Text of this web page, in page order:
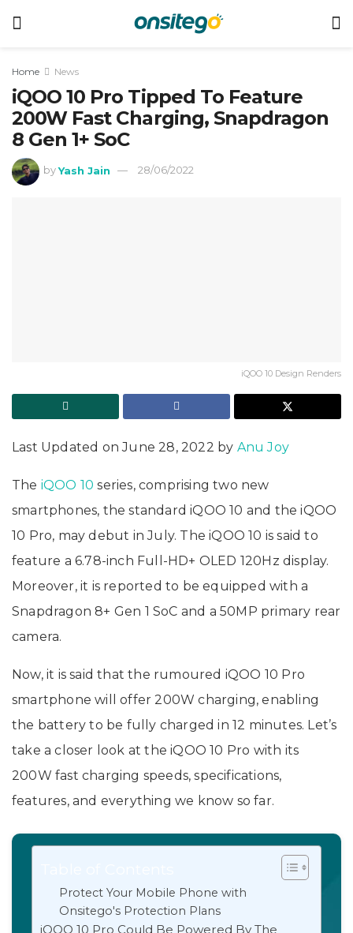
Home News
iQOO 10 Pro Tipped To Feature
200W Fast Charging, Snapdragon
8 Gen 1+ SoC
by Yash Jain 28/06/2022
iQOO 10 Design Renders
Last Updated on June 28, 2022 by Anu Joy
The iQOO 10 series, comprising two new
smartphones, the standard iQOO 10 and the iQOO
10 Pro, may debut in July. The iQOO 10 is said to
feature a 6.78-inch Full-HD+ OLED 120Hz display.
Moreover, it is reported to be equipped with a
Snapdragon 8+ Gen 1 SoC and a 50MP primary rear
camera.
Now, it is said that the rumoured iQOO 10 Pro
smartphone will offer 200W charging, enabling
the battery to be fully charged in 12 minutes. Let’s
take a closer look at the iQOO 10 Pro with its
200W fast charging speeds, specifications,
features, and everything we know so far.
Protect Your Mobile Phone with
Onsitego's Protection Plans
iQOO 10 Pro Could Be Powered By The